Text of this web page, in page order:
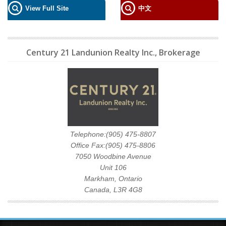
View Full Site 中文
Century 21 Landunion Realty Inc., Brokerage
Telephone:(905) 475-8807
Office Fax:(905) 475-8806
7050 Woodbine Avenue
Unit 106
Markham, Ontario
Canada, L3R 4G8